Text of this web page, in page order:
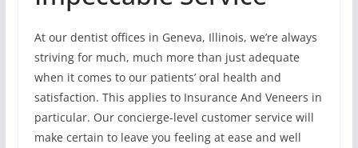
At our dentist offices in Geneva, Illinois, we’re always
striving for much, much more than just adequate
when it comes to our patients’ oral health and
satisfaction. This applies to Insurance And Veneers in
particular. Our concierge-level customer service will
make certain to leave you feeling at ease and well